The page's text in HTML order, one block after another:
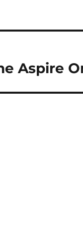
Aspire